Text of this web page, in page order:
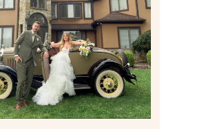
FREEPORT, PA
Read More